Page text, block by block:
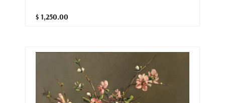
$ 1,250.00